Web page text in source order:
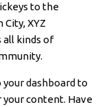
to the
XYZ
all kinds of
your dashboard to
content. Have